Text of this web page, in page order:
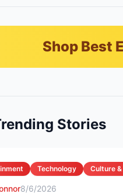
Shop Best
Stories
Technology Culture
8/6/2026